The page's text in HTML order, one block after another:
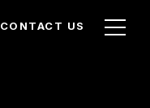
CONTACT US